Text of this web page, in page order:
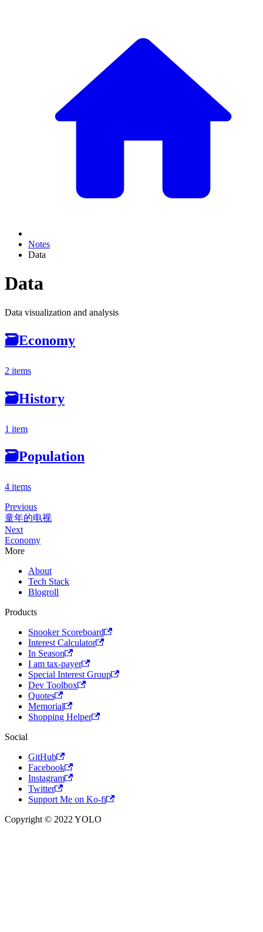
Notes
Data
Data
Data visualization and analysis
🗃Economy
2 items
🗃History
1 item
🗃Population
4 items
Previous
童年的电视
Next
Economy
More
About
Tech Stack
Blogroll
Products
Snooker Scoreboard
Interest Calculator
In Season
I am tax-payer
Special Interest Group
Dev Toolbox
Quotes
Memorial
Shopping Helper
Social
GitHub
Facebook
Instagram
Twitter
Support Me on Ko-fi
Copyright © 2022 YOLO